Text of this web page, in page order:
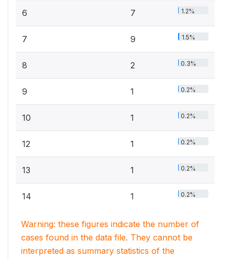
6 7 1.2%
7 9 1.5%
8 2 0.3%
9 1 0.2%
10 1 0.2%
12 1 0.2%
13 1 0.2%
14 1 0.2%
Warning: these figures indicate the number of
cases found in the data file. They cannot be
interpreted as summary statistics of the